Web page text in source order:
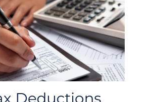
Deductions